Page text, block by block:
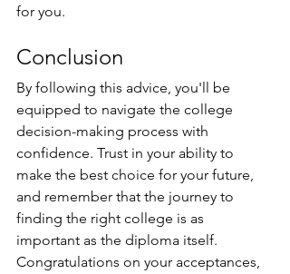
for you.
Conclusion
By following this advice, you'll be
equipped to navigate the college
decision-making process with
confidence. Trust in your ability to
make the best choice for your future,
and remember that the journey to
finding the right college is as
important as the diploma itself.
Congratulations on your acceptances,